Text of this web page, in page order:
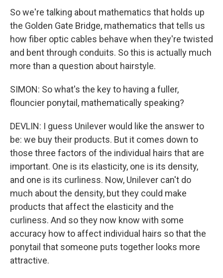
So we're talking about mathematics that holds up
the Golden Gate Bridge, mathematics that tells us
how fiber optic cables behave when they're twisted
and bent through conduits. So this is actually much
more than a question about hairstyle.
SIMON: So what's the key to having a fuller,
flouncier ponytail, mathematically speaking?
DEVLIN: I guess Unilever would like the answer to
be: we buy their products. But it comes down to
those three factors of the individual hairs that are
important. One is its elasticity, one is its density,
and one is its curliness. Now, Unilever can't do
much about the density, but they could make
products that affect the elasticity and the
curliness. And so they now know with some
accuracy how to affect individual hairs so that the
ponytail that someone puts together looks more
attractive.